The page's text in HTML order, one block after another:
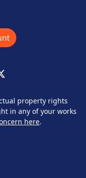
property rights
in any of your works
here.